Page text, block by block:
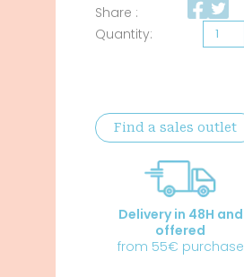
Share :
Organic
quantity
Find a sales outlet
Delivery in 48H and
offered
from 55€ purchase